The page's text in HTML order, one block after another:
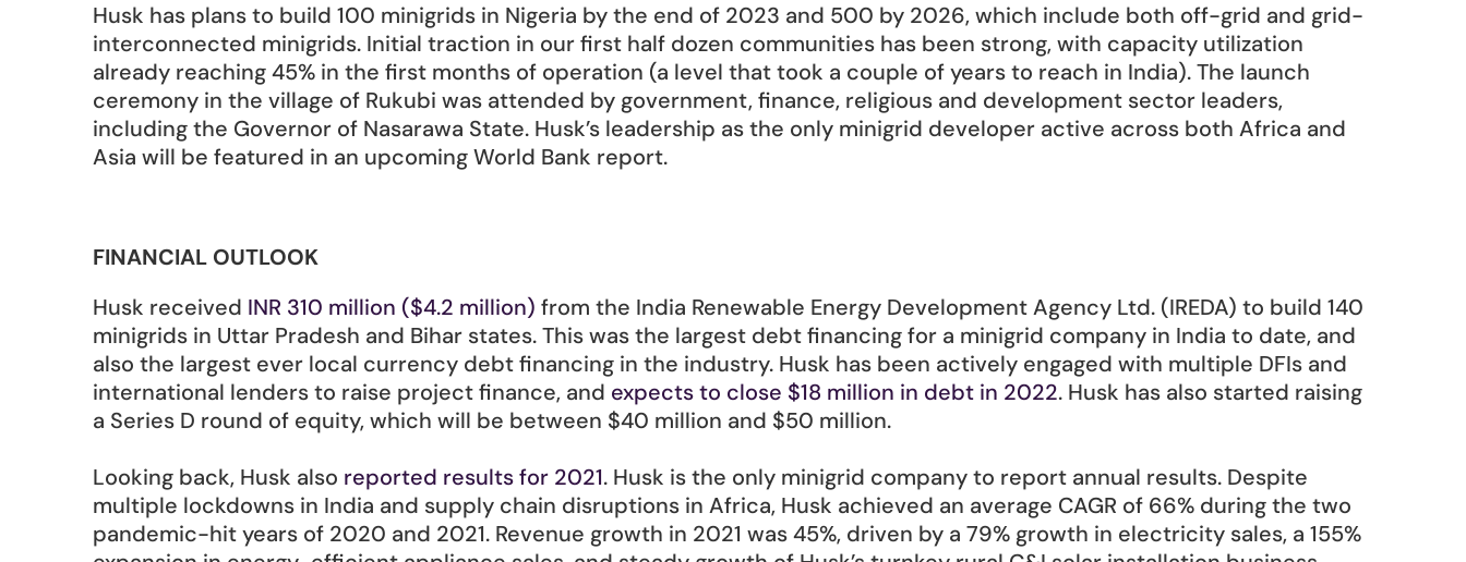
Husk has plans to build 100 minigrids in Nigeria by the end of 2023 and 500 by 2026, which include both off-grid and grid-
interconnected minigrids. Initial traction in our first half dozen communities has been strong, with capacity utilization
already reaching 45% in the first months of operation (a level that took a couple of years to reach in India). The launch
ceremony in the village of Rukubi was attended by government, finance, religious and development sector leaders,
including the Governor of Nasarawa State. Husk’s leadership as the only minigrid developer active across both Africa and
Asia will be featured in an upcoming World Bank report.
FINANCIAL OUTLOOK
Husk received INR 310 million ($4.2 million) from the India Renewable Energy Development Agency Ltd. (IREDA) to build 140
minigrids in Uttar Pradesh and Bihar states. This was the largest debt financing for a minigrid company in India to date, and
also the largest ever local currency debt financing in the industry. Husk has been actively engaged with multiple DFIs and
international lenders to raise project finance, and expects to close $18 million in debt in 2022. Husk has also started raising
a Series D round of equity, which will be between $40 million and $50 million.
Looking back, Husk also reported results for 2021. Husk is the only minigrid company to report annual results. Despite
multiple lockdowns in India and supply chain disruptions in Africa, Husk achieved an average CAGR of 66% during the two
pandemic-hit years of 2020 and 2021. Revenue growth in 2021 was 45%, driven by a 79% growth in electricity sales, a 155%